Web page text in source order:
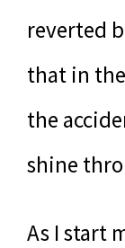
reverted
that in
the
shine
As I start